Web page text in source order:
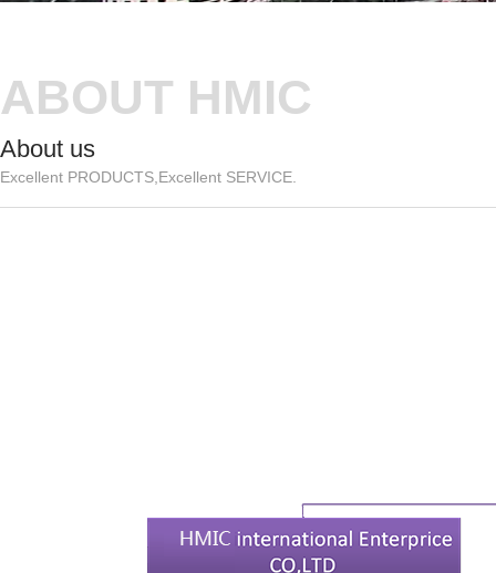
ABOUT HMIC
About us
Excellent PRODUCTS,Excellent SERVICE.